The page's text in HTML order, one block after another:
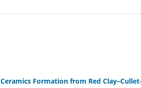
Formation from Red